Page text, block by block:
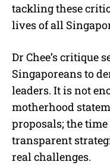
tackling these
lives of all
Dr Chee’s critique
Singaporeans to
leaders. It is not
motherhood
proposals; the
transparent
real challenges.